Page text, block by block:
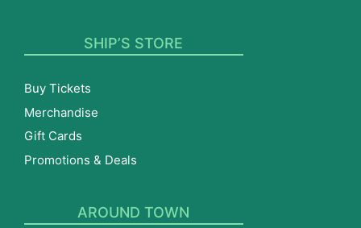
SHIP’S STORE
Buy Tickets
Merchandise
Gift Cards
Promotions & Deals
AROUND TOWN